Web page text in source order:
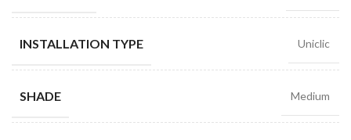
INSTALLATION TYPE Uniclic
SHADE Medium